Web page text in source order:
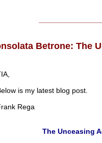
Betrone: The
is my latest blog post.
Rega
The Unceasing